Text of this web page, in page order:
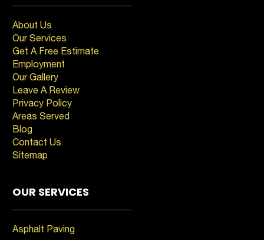
About Us
Our Services
Get A Free Estimate
Employment
Our Gallery
Leave A Review
Privacy Policy
Areas Served
Blog
Contact Us
Sitemap
OUR SERVICES
Asphalt Paving